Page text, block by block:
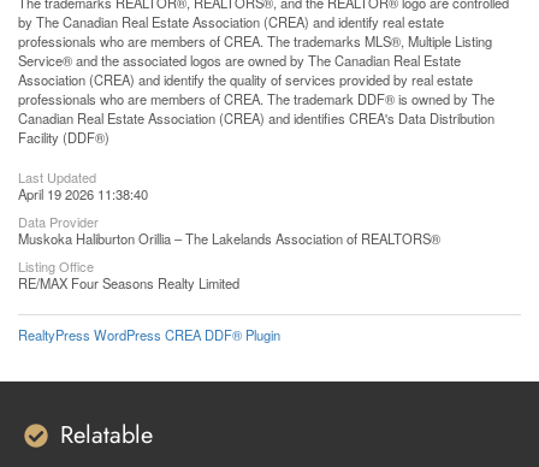
by The Canadian Real Estate Association (CREA) and identify real estate
professionals who are members of CREA. The trademarks MLS®, Multiple Listing
Service® and the associated logos are owned by The Canadian Real Estate
Association (CREA) and identify the quality of services provided by real estate
professionals who are members of CREA. The trademark DDF® is owned by The
Canadian Real Estate Association (CREA) and identifies CREA's Data Distribution
Facility (DDF®)
Last Updated
April 19 2026 11:38:40
Data Provider
Muskoka Haliburton Orillia – The Lakelands Association of REALTORS®
Listing Office
RE/MAX Four Seasons Realty Limited
RealtyPress WordPress CREA DDF® Plugin
Relatable